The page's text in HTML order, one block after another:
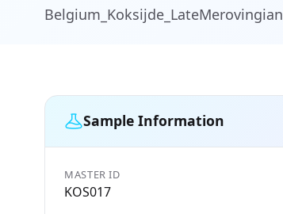
Belgium_Koksijde_LateMerovingian
Sample Information
MASTER ID
KOS017